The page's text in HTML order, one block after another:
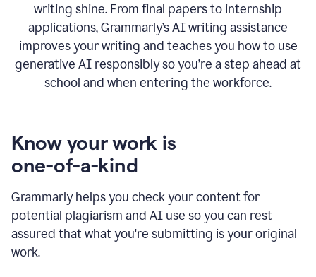
writing shine. From final papers to internship
applications, Grammarly’s AI writing assistance
improves your writing and teaches you how to use
generative AI responsibly so you’re a step ahead at
school and when entering the workforce.
Know your work is
one-of-a-kind
Grammarly helps you check your content for
potential plagiarism and AI use so you can rest
assured that what you're submitting is your original
work.